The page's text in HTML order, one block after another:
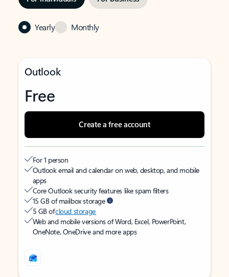
Yearly Monthly
Outlook
Free
Create a free account
For 1 person
Outlook email and calendar on web, desktop, and mobile
apps
Core Outlook security features like spam filters
15 GB of mailbox storage
5 GB ofcloud storage
Web and mobile versions of Word, Excel, PowerPoint,
OneNote, OneDrive and more apps